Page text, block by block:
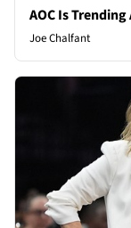
AOC Is
Joe Chalfant